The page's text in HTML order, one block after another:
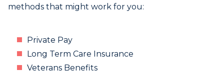
methods that might work for you:
Private Pay
Long Term Care Insurance
Veterans Benefits